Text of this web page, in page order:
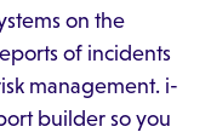
on the
of incidents
management. i-
builder so you